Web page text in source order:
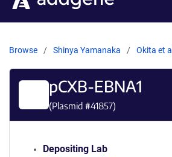
Browse Shinya Yamanaka Okita et al
pCXB-EBNA1
(Plasmid #41857)
Depositing Lab